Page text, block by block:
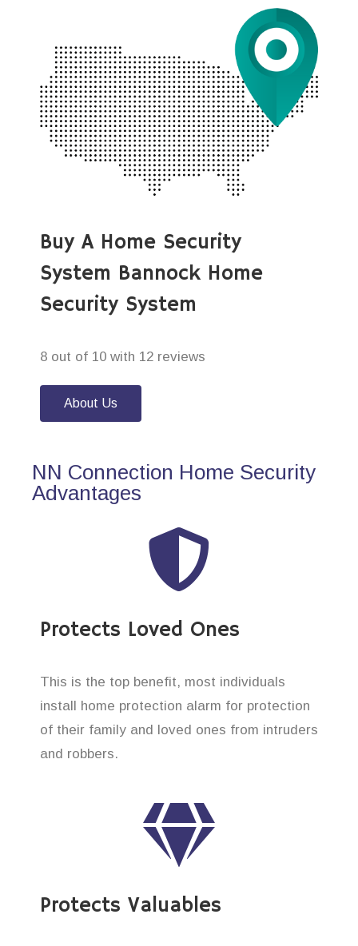
Buy A Home Security
System Bannock Home
Security System
8 out of 10 with 12 reviews
About Us
NN Connection Home Security
Advantages
Protects Loved Ones
This is the top benefit, most individuals
install home protection alarm for protection
of their family and loved ones from intruders
and robbers.
Protects Valuables